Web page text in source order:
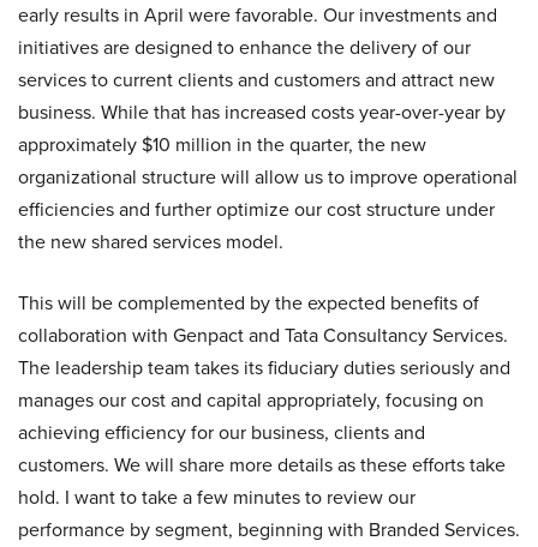
early results in April were favorable. Our investments and
initiatives are designed to enhance the delivery of our
services to current clients and customers and attract new
business. While that has increased costs year-over-year by
approximately $10 million in the quarter, the new
organizational structure will allow us to improve operational
efficiencies and further optimize our cost structure under
the new shared services model.
This will be complemented by the expected benefits of
collaboration with Genpact and Tata Consultancy Services.
The leadership team takes its fiduciary duties seriously and
manages our cost and capital appropriately, focusing on
achieving efficiency for our business, clients and
customers. We will share more details as these efforts take
hold. I want to take a few minutes to review our
performance by segment, beginning with Branded Services.